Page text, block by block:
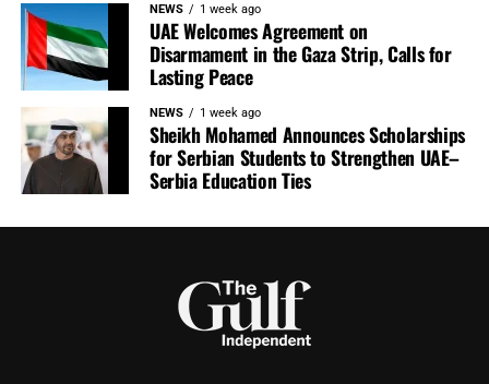
NEWS 1 week ago
UAE Welcomes Agreement on
Disarmament in the Gaza Strip, Calls for
Lasting Peace
NEWS 1 week ago
Sheikh Mohamed Announces Scholarships
for Serbian Students to Strengthen UAE–
Serbia Education Ties